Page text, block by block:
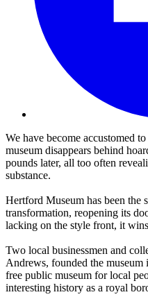
We have become accustomed
museum disappears behind
pounds later, all too often
substance.
Hertford Museum has been the
transformation, reopening its
lacking on the style front, it
Two local businessmen and
Andrews, founded the museum
free public museum for local
interesting history as a royal